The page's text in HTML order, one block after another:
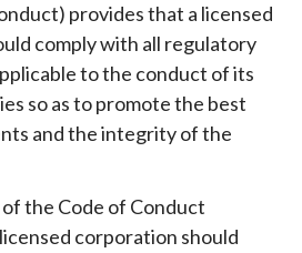
provides that a licensed
comply with all regulatory
to the conduct of its
so as to promote the best
and the integrity of the
the Code of Conduct
corporation should